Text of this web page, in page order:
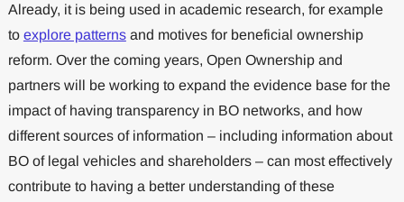
Already, it is being used in academic research, for example
to explore patternsand motives for beneficial ownership
reform. Over the coming years, Open Ownership and
partners will be working to expand the evidence base for the
impact of having transparency in BO networks, and how
different sources of information – including information about
BO of legal vehicles and shareholders – can most effectively
contribute to having a better understanding of these